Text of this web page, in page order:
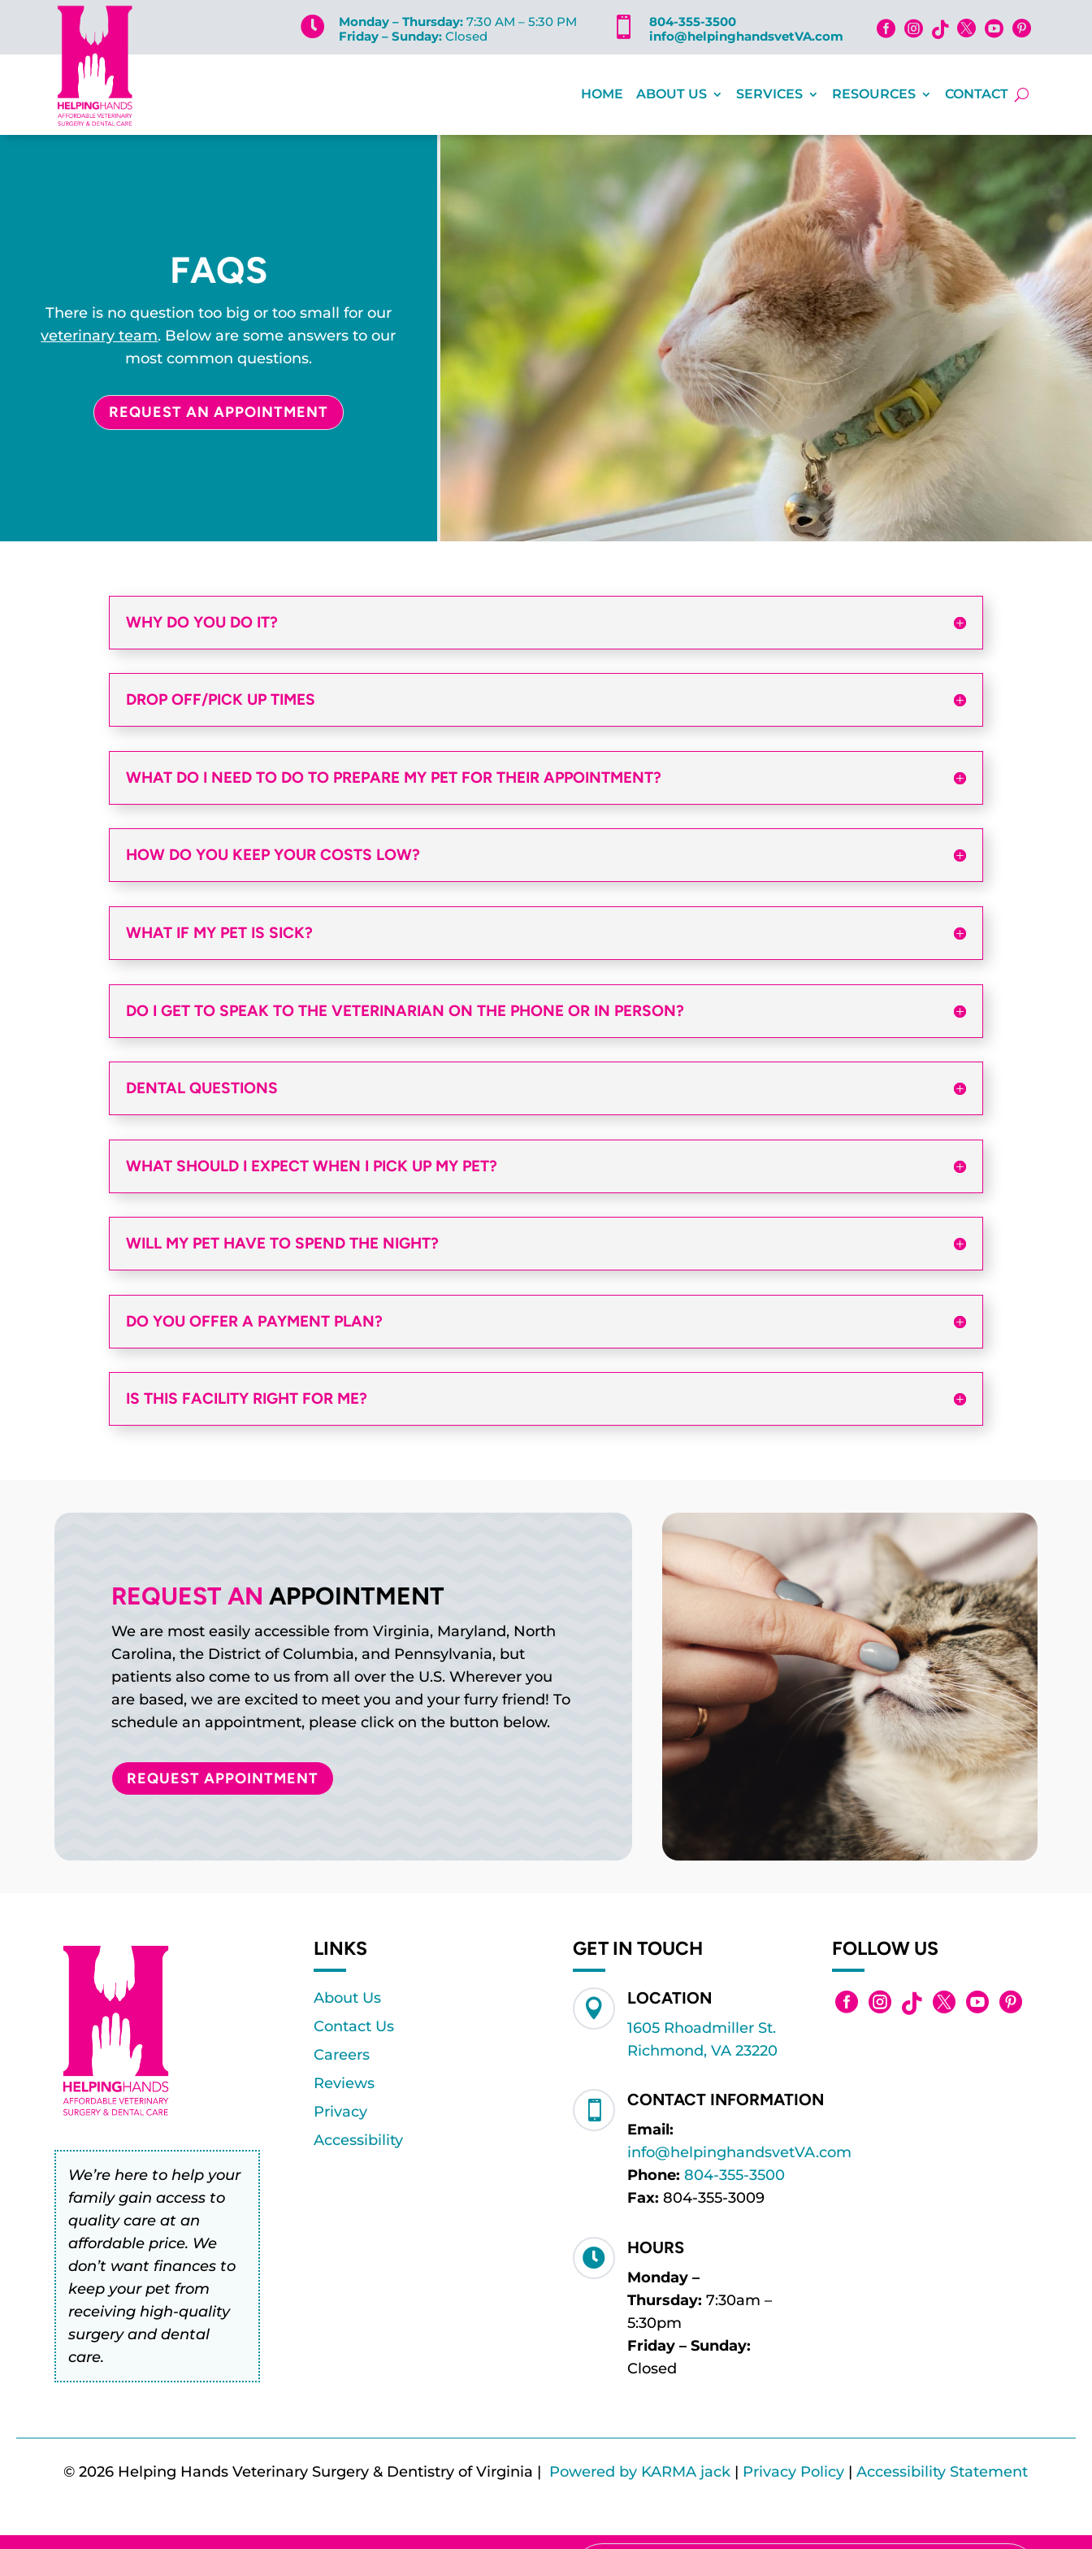
 Monday – Thursday:7:30 AM – 5:30 PM
Friday – Sunday:Closed 
804-355-3500
info@helpinghandsvetVA.com
     
HOME ABOUT US SERVICES RESOURCES CONTACT
FAQS
There is no question too big or too small for our
veterinary team. Below are some answers to our
most common questions.
REQUEST AN APPOINTMENT
WHY DO YOU DO IT?
DROP OFF/PICK UP TIMES
WHAT DO I NEED TO DO TO PREPARE MY PET FOR THEIR APPOINTMENT?
HOW DO YOU KEEP YOUR COSTS LOW?
WHAT IF MY PET IS SICK?
DO I GET TO SPEAK TO THE VETERINARIAN ON THE PHONE OR IN PERSON?
DENTAL QUESTIONS
WHAT SHOULD I EXPECT WHEN I PICK UP MY PET?
WILL MY PET HAVE TO SPEND THE NIGHT?
DO YOU OFFER A PAYMENT PLAN?
IS THIS FACILITY RIGHT FOR ME?
REQUEST AN APPOINTMENT
We are most easily accessible from Virginia, Maryland, North
Carolina, the District of Columbia, and Pennsylvania, but
patients also come to us from all over the U.S. Wherever you
are based, we are excited to meet you and your furry friend! To
schedule an appointment, please click on the button below.
REQUEST APPOINTMENT
We’re here to help your
family gain access to
quality care at an
affordable price. We
don’t want finances to
keep your pet from
receiving high-quality
surgery and dental
care.
LINKS
About Us
Contact Us
Careers
Reviews
Privacy
Accessibility
GET IN TOUCH
 LOCATION
1605 Rhoadmiller St.
Richmond, VA 23220
 CONTACT INFORMATION
Email:
info@helpinghandsvetVA.com
Phone: 804-355-3500
Fax: 804-355-3009
 HOURS
Monday –
Thursday: 7:30am –
5:30pm
Friday – Sunday:
Closed
FOLLOW US
     
© 2026 Helping Hands Veterinary Surgery & Dentistry of Virginia | Powered by KARMA jack | Privacy Policy |Accessibility Statement